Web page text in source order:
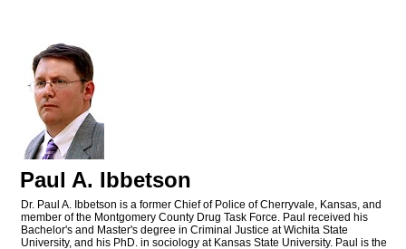
Paul A. Ibbetson
Dr. Paul A. Ibbetson is a former Chief of Police of Cherryvale, Kansas, and
member of the Montgomery County Drug Task Force. Paul received his
Bachelor's and Master's degree in Criminal Justice at Wichita State
University, and his PhD. in sociology at Kansas State University. Paul is the